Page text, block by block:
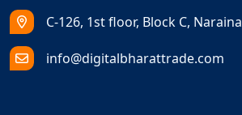
C-126, 1st floor, Block C, Naraina
info@digitalbharattrade.com